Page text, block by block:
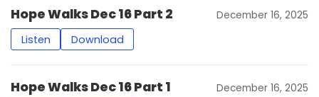
Hope Walks Dec 16 Part 2 December 16, 2025
Listen Download
Hope Walks Dec 16 Part 1 December 16, 2025